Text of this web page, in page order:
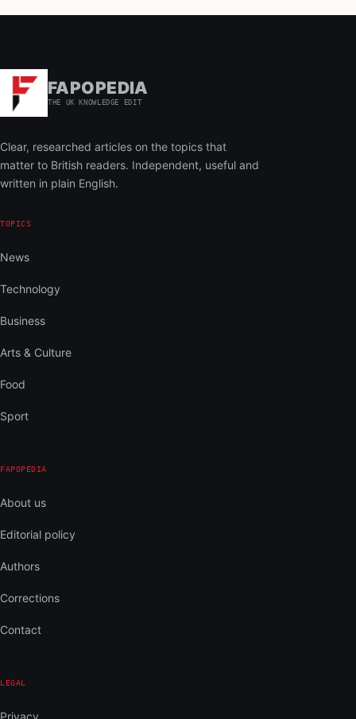
FAPOPEDIA
THE UK KNOWLEDGE EDIT
Clear, researched articles on the topics that
matter to British readers. Independent, useful and
written in plain English.
TOPICS
News
Technology
Business
Arts & Culture
Food
Sport
FAPOPEDIA
About us
Editorial policy
Authors
Corrections
Contact
LEGAL